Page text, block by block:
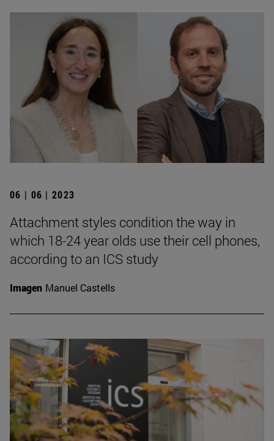
06 | 06 | 2023
Attachment styles condition the way in
which 18-24 year olds use their cell phones,
according to an ICS study
Imagen Manuel Castells